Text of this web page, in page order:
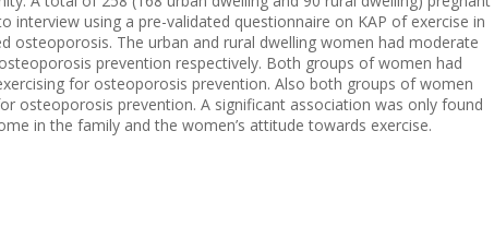
interview using a pre-validated questionnaire on KAP of exercise in
osteoporosis. The urban and rural dwelling women had moderate
prevention respectively. Both groups of women had
for osteoporosis prevention. Also both groups of women
osteoporosis prevention. A significant association was only found
in the family and the women’s attitude towards exercise.